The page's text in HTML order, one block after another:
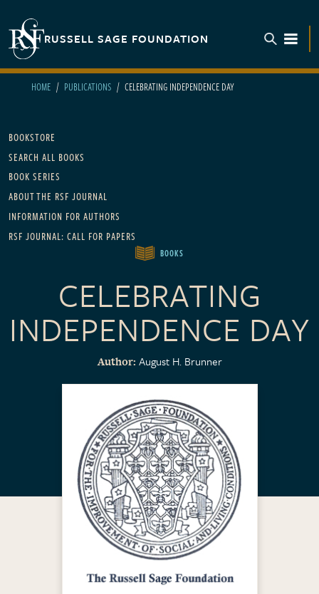
RUSSELL SAGE FOUNDATION
HOME PUBLICATIONS CELEBRATING INDEPENDENCE DAY
Main navigation
BOOKSTORE
SEARCH ALL BOOKS
BOOK SERIES
ABOUT THE RSF JOURNAL
INFORMATION FOR AUTHORS
RSF JOURNAL: CALL FOR PAPERS
BOOKS
CELEBRATING
INDEPENDENCE DAY
Author August H. Brunner